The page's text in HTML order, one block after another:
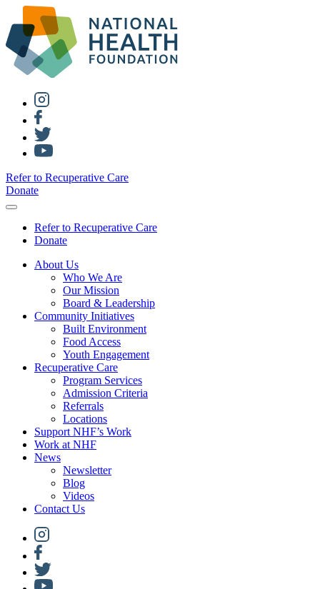
Refer to Recuperative Care
Donate
Refer to Recuperative Care
Donate
About Us
Who We Are
Our Mission
Board & Leadership
Community Initiatives
Built Environment
Food Access
Youth Engagement
Recuperative Care
Program Services
Admission Criteria
Referrals
Locations
Support NHF’s Work
Work at NHF
News
Newsletter
Blog
Videos
Contact Us